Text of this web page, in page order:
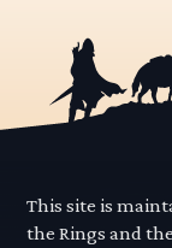
This site is
the Rings and